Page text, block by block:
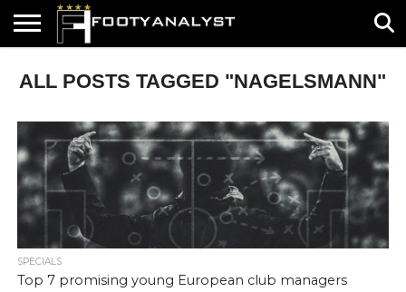
ABOUT
US
TIMELESS
POV
SPECIALS
CONTACT
US
WRITE
FOR
ALL POSTS TAGGED "NAGELSMANN"
SPECIALS
Top 7 promising young European club managers